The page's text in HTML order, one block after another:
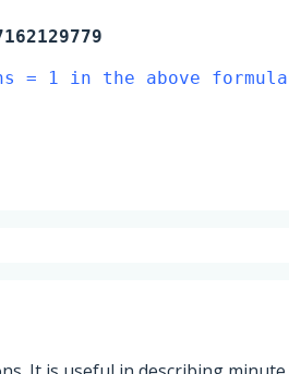
= 1 in the above